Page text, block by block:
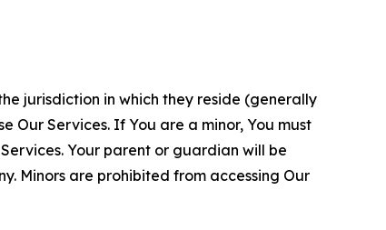
jurisdiction in which they reside (generally
Our Services. If You are a minor, You must
Your parent or guardian will be
Minors are prohibited from accessing Our